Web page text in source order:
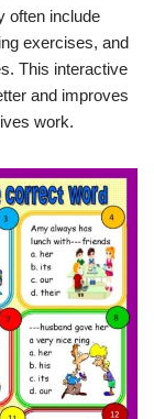
often include
exercises, and
This interactive
and improves
work.